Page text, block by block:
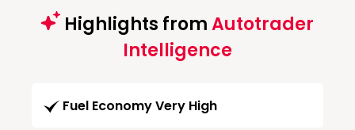
Highlights fromAutotrader
Intelligence
Fuel Economy Very High